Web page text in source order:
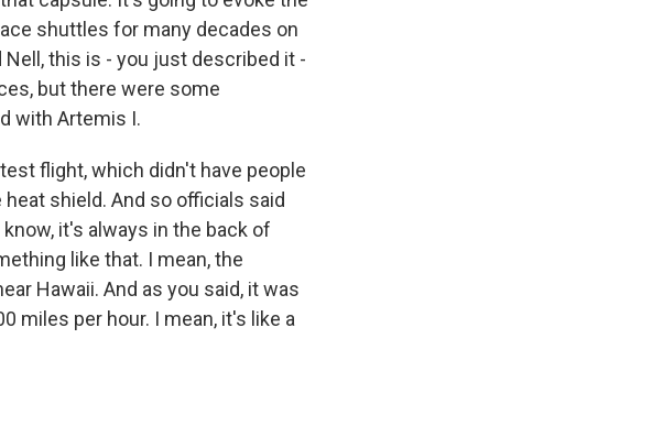
shuttles for many decades on
this is - you just described it -
but there were some
with Artemis I.
test flight, which didn't have people
shield. And so officials said
it's always in the back of
like that. I mean, the
Hawaii. And as you said, it was
miles per hour. I mean, it's like a